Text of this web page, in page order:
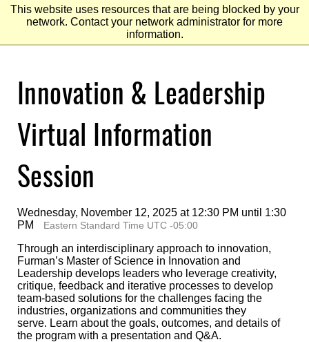
This website uses resources that are being blocked by your
network. Contact your network administrator for more
information.
Content Skip
Footer
Innovation & Leadership
Virtual Information
Session
Wednesday, November 12, 2025 at 12:30 PM until 1:30
PM
Eastern Standard Time UTC -05:00
Through an interdisciplinary approach to innovation,
Furman’s Master of Science in Innovation and
Leadership develops leaders who leverage creativity,
critique, feedback and iterative processes to develop
team-based solutions for the challenges facing the
industries, organizations and communities they
serve. Learn about the goals, outcomes, and details of
the program with a presentation and Q&A.